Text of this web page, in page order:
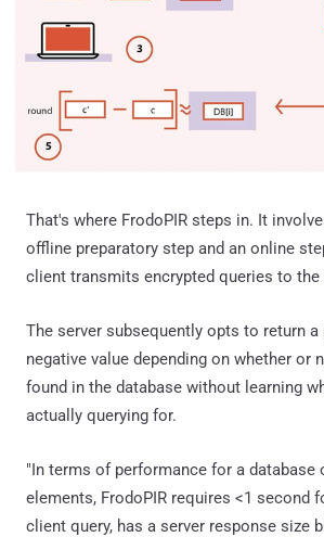
That's where FrodoPIR steps in. It
offline preparatory step and an online
client transmits encrypted queries to the
The server subsequently opts to return
negative value depending on whether or
found in the database without learning
actually querying for.
"In terms of performance for a database
elements, FrodoPIR requires <1 second
client query, has a server response size